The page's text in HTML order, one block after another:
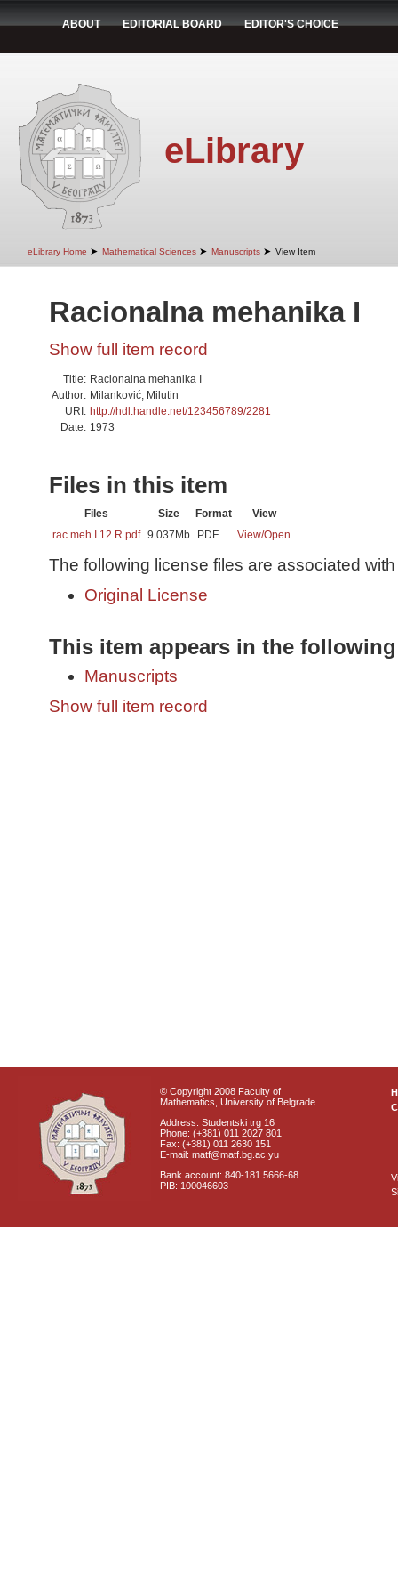
ABOUT EDITORIAL BOARD EDITOR'S CHOICE
eLibrary
eLibrary Home ➤ Mathematical Sciences ➤ Manuscripts ➤ View Item
Racionalna mehanika I
Show full item record
Title: Racionalna mehanika I
Author: Milanković, Milutin
URI: http://hdl.handle.net/123456789/2281
Date: 1973
Files in this item
Files Size Format
View
rac meh I 12 R.pdf 9.037Mb PDF View/Open
The following license files are associated
Original License
This item appears in the
Manuscripts
Show full item record
© Copyright 2008 Faculty of
Mathematics, University of Belgrade
Address: Studentski trg 16
Phone: (+381) 011 2027 801
Fax: (+381) 011 2630 151
E-mail: matf@matf.bg.ac.yu
Bank account: 840-181 5666-68
PIB: 100046603